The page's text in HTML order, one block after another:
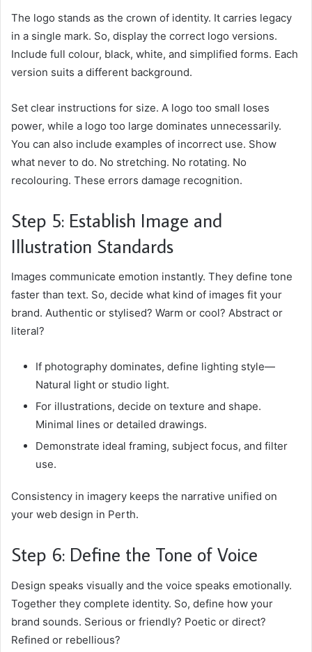
The logo stands as the crown of identity. It carries legacy
in a single mark. So, display the correct logo versions.
Include full colour, black, white, and simplified forms. Each
version suits a different background.
Set clear instructions for size. A logo too small loses
power, while a logo too large dominates unnecessarily.
You can also include examples of incorrect use. Show
what never to do. No stretching. No rotating. No
recolouring. These errors damage recognition.
Step 5: Establish Image and
Illustration Standards
Images communicate emotion instantly. They define tone
faster than text. So, decide what kind of images fit your
brand. Authentic or stylised? Warm or cool? Abstract or
literal?
If photography dominates, define lighting style—
Natural light or studio light.
For illustrations, decide on texture and shape.
Minimal lines or detailed drawings.
Demonstrate ideal framing, subject focus, and filter
use.
Consistency in imagery keeps the narrative unified on
your web design in Perth.
Step 6: Define the Tone of Voice
Design speaks visually and the voice speaks emotionally.
Together they complete identity. So, define how your
brand sounds. Serious or friendly? Poetic or direct?
Refined or rebellious?